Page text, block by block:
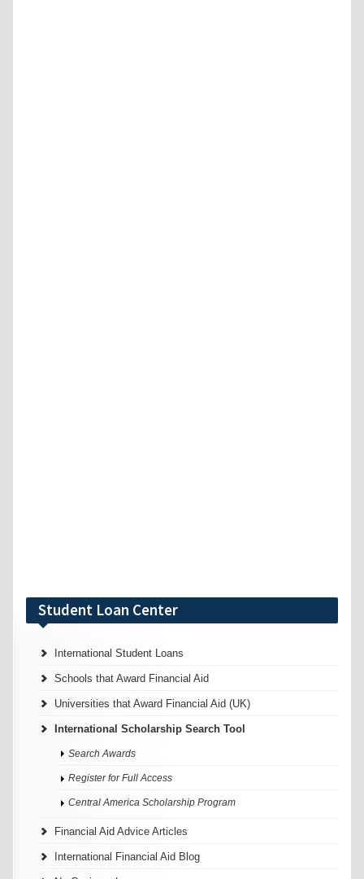
Student Loan Center
International Student Loans
Schools that Award Financial Aid
Universities that Award Financial Aid (UK)
International Scholarship Search Tool
Search Awards
Register for Full Access
Central America Scholarship Program
Financial Aid Advice Articles
International Financial Aid Blog